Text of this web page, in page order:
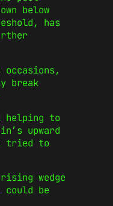
below
has
occasions,
break
helping to
upward
tried to
wedge
could be